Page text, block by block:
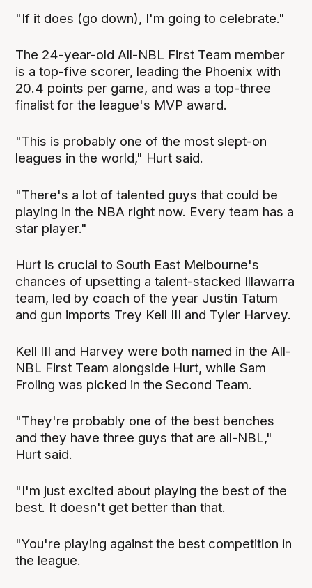
"If it does (go down), I'm going to celebrate."
The 24-year-old All-NBL First Team member
is a top-five scorer, leading the Phoenix with
20.4 points per game, and was a top-three
finalist for the league's MVP award.
"This is probably one of the most slept-on
leagues in the world," Hurt said.
"There's a lot of talented guys that could be
playing in the NBA right now. Every team has a
star player."
Hurt is crucial to South East Melbourne's
chances of upsetting a talent-stacked Illawarra
team, led by coach of the year Justin Tatum
and gun imports Trey Kell III and Tyler Harvey.
Kell III and Harvey were both named in the All-
NBL First Team alongside Hurt, while Sam
Froling was picked in the Second Team.
"They're probably one of the best benches
and they have three guys that are all-NBL,"
Hurt said.
"I'm just excited about playing the best of the
best. It doesn't get better than that.
"You're playing against the best competition in
the league.